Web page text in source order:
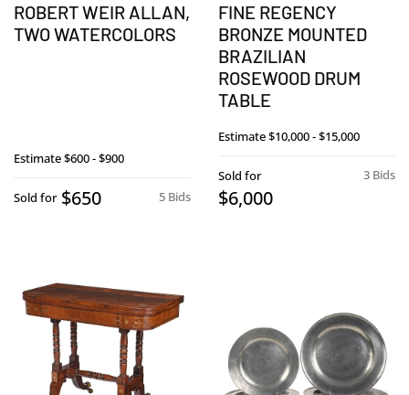
ROBERT WEIR ALLAN,
TWO WATERCOLORS
Estimate$600 - $900
5 Bids
Sold for $650
FINE REGENCY
BRONZE MOUNTED
BRAZILIAN
ROSEWOOD DRUM
TABLE
Estimate$10,000 - $15,000
3 Bids
Sold for
$6,000